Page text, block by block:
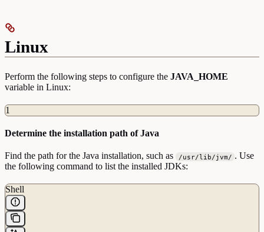
Linux
Perform the following steps to configure the JAVA_HOME
variable in Linux:
1
Determine the installation path of Java
Find the path for the Java installation, such as /usr/lib/jvm/ . Use
the following command to list the installed JDKs:
Shell